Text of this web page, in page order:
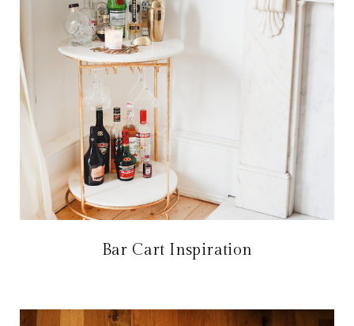
Bar Cart Inspiration